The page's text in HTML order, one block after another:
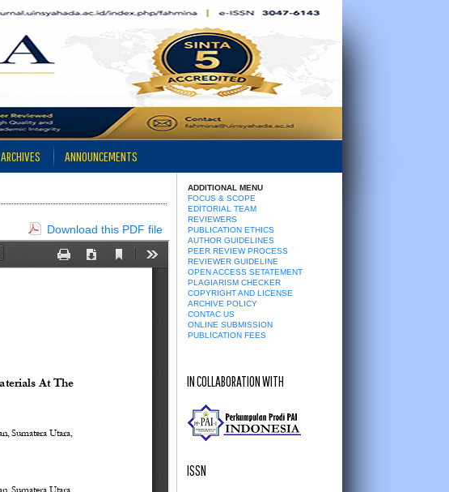
ADDITIONAL MENU
FOCUS & SCOPE
EDITORIAL TEAM
REVIEWERS
PUBLICATION ETHICS
AUTHOR GUIDELINES
PEER REVIEW PROCESS
REVIEWER GUIDELINE
OPEN ACCESS SETATEMENT
PLAGIARISM CHECKER
COPYRIGHT AND LICENSE
ARCHIVE POLICY
CONTAC US
ONLINE SUBMISSION
PUBLICATION FEES
IN COLLABORATION WITH
ISSN
ARCHIVES ANNOUNCEMENTS
Download this PDF file